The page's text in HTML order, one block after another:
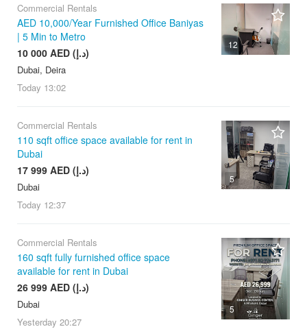
12
Commercial Rentals
AED 10,000/Year Furnished Office Baniyas
| 5 Min to Metro
10 000 AED (د.إ)
Dubai, Deira
Today 13:02
5
Commercial Rentals
110 sqft office space available for rent in
Dubai
17 999 AED (د.إ)
Dubai
Today 12:37
5
Commercial Rentals
160 sqft fully furnished office space
available for rent in Dubai
26 999 AED (د.إ)
Dubai
Yesterday 20:27